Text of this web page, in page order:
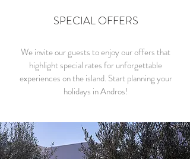
SPECIAL OFFERS
We invite our guests to enjoy our offers that
highlight special rates for unforgettable
experiences on the island. Start planning your
holidays in Andros!